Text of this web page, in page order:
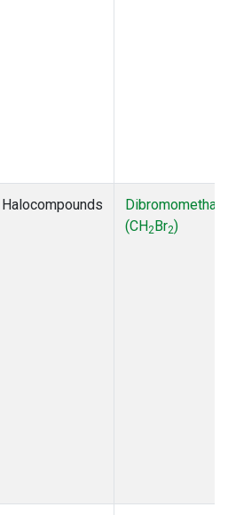
Halocompounds
(CH2Br2)